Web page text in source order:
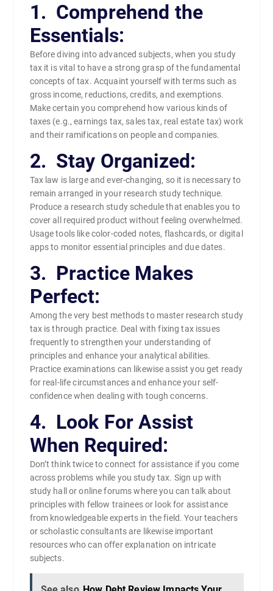
1. Comprehend the
Essentials:
Before diving into advanced subjects, when you study
tax it is vital to have a strong grasp of the fundamental
concepts of tax. Acquaint yourself with terms such as
gross income, reductions, credits, and exemptions.
Make certain you comprehend how various kinds of
taxes (e.g., earnings tax, sales tax, real estate tax) work
and their ramifications on people and companies.
2. Stay Organized:
Tax law is large and ever-changing, so it is necessary to
remain arranged in your research study technique.
Produce a research study schedule that enables you to
cover all required product without feeling overwhelmed.
Usage tools like color-coded notes, flashcards, or digital
apps to monitor essential principles and due dates.
3. Practice Makes
Perfect:
Among the very best methods to master research study
tax is through practice. Deal with fixing tax issues
frequently to strengthen your understanding of
principles and enhance your analytical abilities.
Practice examinations can likewise assist you get ready
for real-life circumstances and enhance your self-
confidence when dealing with tough concerns.
4. Look For Assist
When Required:
Don’t think twice to connect for assistance if you come
across problems while you study tax. Sign up with
study hall or online forums where you can talk about
principles with fellow trainees or look for assistance
from knowledgeable experts in the field. Your teachers
or scholastic consultants are likewise important
resources who can offer explanation on intricate
subjects.